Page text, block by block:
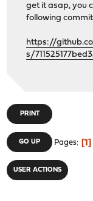
get it asap, you
following
https://
s/
PRINT
GO UP Pages 1
USER ACTIONS